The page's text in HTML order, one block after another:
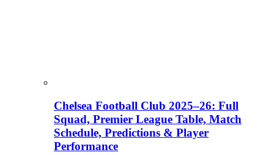
Chelsea Football Club 2025–26: Full
Squad, Premier League Table, Match
Schedule, Predictions & Player
Performance